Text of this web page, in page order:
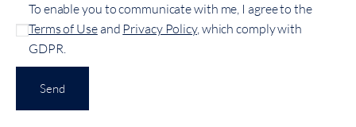
To enable you to communicate with me, I agree to the
Terms of Useand Privacy Policy, which comply with
GDPR.
Send